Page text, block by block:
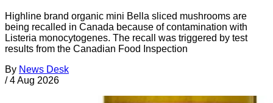
Highline brand organic mini Bella sliced mushrooms are
being recalled in Canada because of contamination with
Listeria monocytogenes. The recall was triggered by test
results from the Canadian Food Inspection
By News Desk
/ 4 Aug 2026